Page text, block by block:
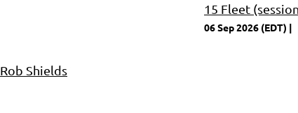
Rob Shields
15 Fleet
06 Sep 2026 (EDT)